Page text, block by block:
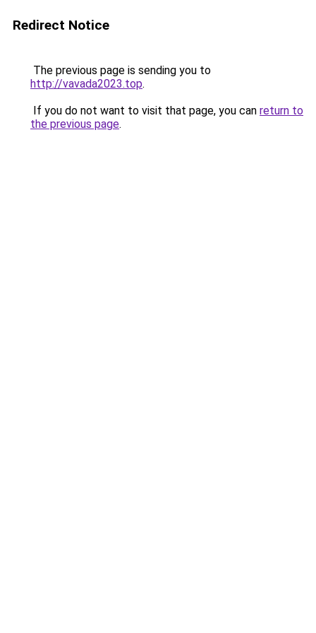
Redirect Notice
The previous page is sending you to
http://vavada2023.top.
If you do not want to visit that page, you can return to
the previous page.